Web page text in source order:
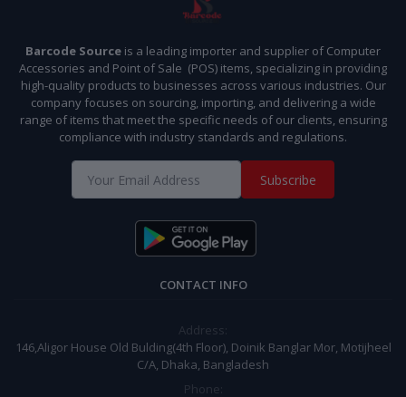
Barcode Source is a leading importer and supplier of Computer
Accessories and Point of Sale (POS) items, specializing in providing
high-quality products to businesses across various industries. Our
company focuses on sourcing, importing, and delivering a wide
range of items that meet the specific needs of our clients, ensuring
compliance with industry standards and regulations.
Subscribe
CONTACT INFO
Address:
146,Aligor House Old Bulding(4th Floor), Doinik Banglar Mor, Motijheel
C/A, Dhaka, Bangladesh
Phone: